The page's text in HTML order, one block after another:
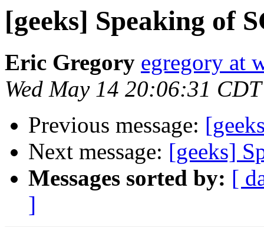
[geeks] Speaking of
Eric Gregory egregory at
Wed May 14 20:06:31
Previous message:
Next message: [geeks]
Messages sorted by: [
]